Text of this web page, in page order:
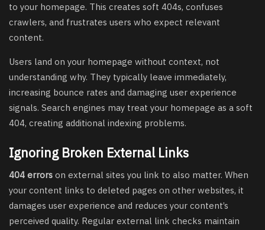
to your homepage. This creates soft 404s, confuses
crawlers, and frustrates users who expect relevant
content.
Users land on your homepage without context, not
understanding why. They typically leave immediately,
increasing bounce rates and damaging user experience
signals. Search engines may treat your homepage as a soft
404, creating additional indexing problems.
Ignoring Broken External Links
404 errors on external sites you link to also matter. When
your content links to deleted pages on other websites, it
damages user experience and reduces your content’s
perceived quality. Regular external link checks maintain